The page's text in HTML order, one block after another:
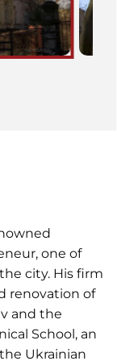
one of
city. His firm
renovation of
and the
School, an
Ukrainian